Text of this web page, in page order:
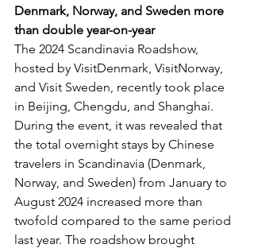
Denmark, Norway, and Sweden more
than double year-on-year
The 2024 Scandinavia Roadshow,
hosted by VisitDenmark, VisitNorway,
and Visit Sweden, recently took place
in Beijing, Chengdu, and Shanghai.
During the event, it was revealed that
the total overnight stays by Chinese
travelers in Scandinavia (Denmark,
Norway, and Sweden) from January to
August 2024 increased more than
twofold compared to the same period
last year. The roadshow brought